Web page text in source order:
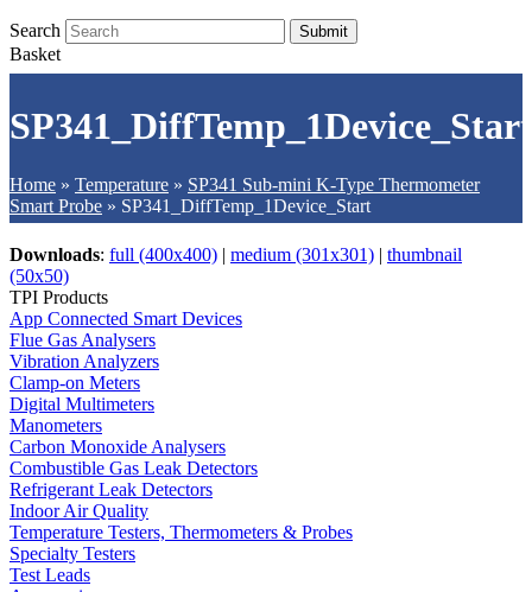
Search Submit
Basket
SP341_DiffTemp_1Device_Start
Home » Temperature » SP341 Sub-mini K-Type Thermometer
Smart Probe » SP341_DiffTemp_1Device_Start
Downloads: full (400x400) | medium (301x301) | thumbnail
(50x50)
TPI Products
App Connected Smart Devices
Flue Gas Analysers
Vibration Analyzers
Clamp-on Meters
Digital Multimeters
Manometers
Carbon Monoxide Analysers
Combustible Gas Leak Detectors
Refrigerant Leak Detectors
Indoor Air Quality
Temperature Testers, Thermometers & Probes
Specialty Testers
Test Leads